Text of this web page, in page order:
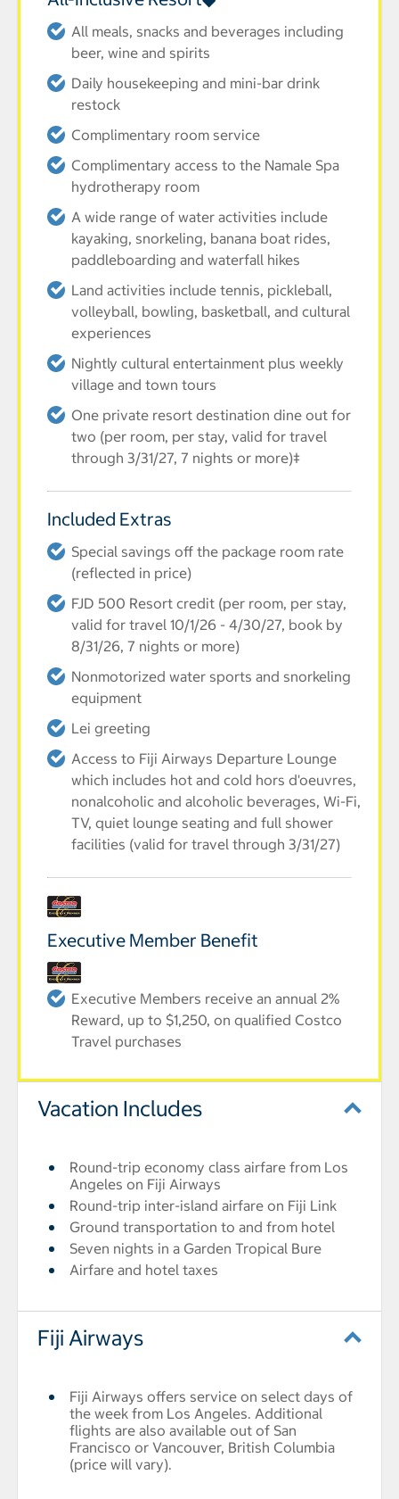
All meals, snacks and beverages including
beer, wine and spirits
Daily housekeeping and mini-bar drink
restock
Complimentary room service
Complimentary access to the Namale Spa
hydrotherapy room
A wide range of water activities include
kayaking, snorkeling, banana boat rides,
paddleboarding and waterfall hikes
Land activities include tennis, pickleball,
volleyball, bowling, basketball, and cultural
experiences
Nightly cultural entertainment plus weekly
village and town tours
One private resort destination dine out for
two (per room, per stay, valid for travel
through 3/31/27, 7 nights or more)‡
Included Extras
Special savings off the package room rate
(reflected in price)
FJD 500 Resort credit (per room, per stay,
valid for travel 10/1/26 - 4/30/27, book by
8/31/26, 7 nights or more)
Nonmotorized water sports and snorkeling
equipment
Lei greeting
Access to Fiji Airways Departure Lounge
which includes hot and cold hors d'oeuvres,
nonalcoholic and alcoholic beverages, Wi-Fi,
TV, quiet lounge seating and full shower
facilities (valid for travel through 3/31/27)
Executive Member Benefit
Executive Members receive an annual 2%
Reward, up to $1,250, on qualified Costco
Travel purchases
Vacation Includes
Round-trip economy class airfare from Los
Angeles on Fiji Airways
Round-trip inter-island airfare on Fiji Link
Ground transportation to and from hotel
Seven nights in a Garden Tropical Bure
Airfare and hotel taxes
Fiji Airways
Fiji Airways offers service on select days of
the week from Los Angeles. Additional
flights are also available out of San
Francisco or Vancouver, British Columbia
(price will vary).